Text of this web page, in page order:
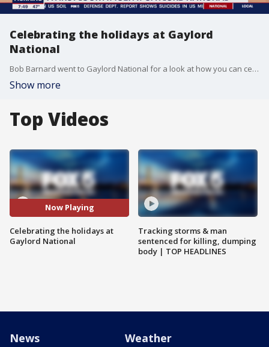
Celebrating the holidays at Gaylord
National
Bob Barnard went to Gaylord National for a look at how you can celebrate the holidays there.
Show more
Top Videos
Now Playing
Celebrating the holidays at
Gaylord National
Tracking storms & man
sentenced for killing, dumping
body | TOP HEADLINES
News Weather